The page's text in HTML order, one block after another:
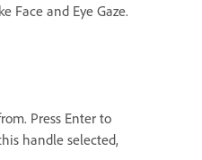
Face and Eye Gaze.
Press Enter to
handle selected,